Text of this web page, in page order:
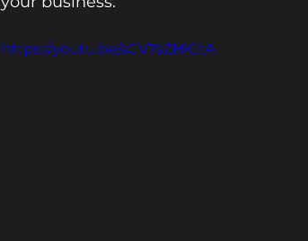
https://youtu.be/sCV7sZHlGtA